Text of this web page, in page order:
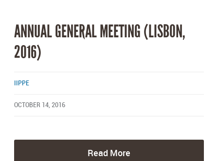
ANNUAL GENERAL MEETING (LISBON,
2016)
IIPPE
OCTOBER 14, 2016
Read More